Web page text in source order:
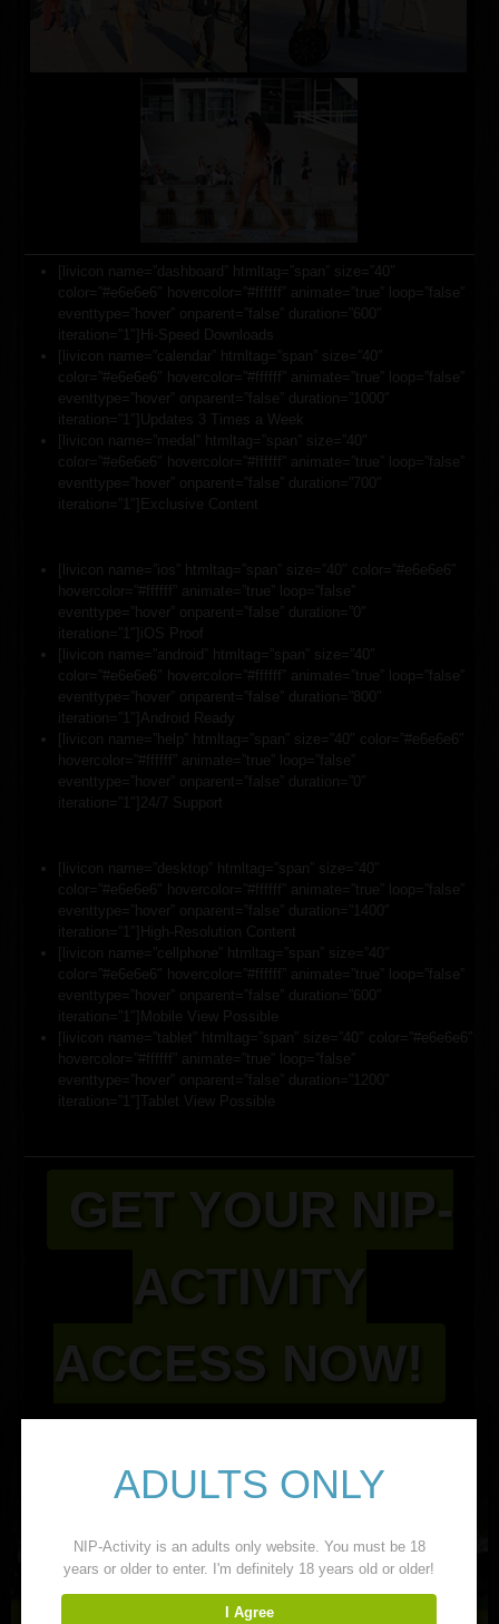
[livicon name=”dashboard” htmltag=”span” size=”40″
color=”#e6e6e6″ hovercolor=”#ffffff” animate=”true” loop=”false”
eventtype=”hover” onparent=”false” duration=”600″
iteration=”1″]Hi-Speed Downloads
[livicon name=”calendar” htmltag=”span” size=”40″
color=”#e6e6e6″ hovercolor=”#ffffff” animate=”true” loop=”false”
eventtype=”hover” onparent=”false” duration=”1000″
iteration=”1″]Updates 3 Times a Week
[livicon name=”medal” htmltag=”span” size=”40″
color=”#e6e6e6″ hovercolor=”#ffffff” animate=”true” loop=”false”
eventtype=”hover” onparent=”false” duration=”700″
iteration=”1″]Exclusive Content
[livicon name=”ios” htmltag=”span” size=”40″ color=”#e6e6e6″
hovercolor=”#ffffff” animate=”true” loop=”false”
eventtype=”hover” onparent=”false” duration=”0″
iteration=”1″]iOS Proof
[livicon name=”android” htmltag=”span” size=”40″
color=”#e6e6e6″ hovercolor=”#ffffff” animate=”true” loop=”false”
eventtype=”hover” onparent=”false” duration=”800″
iteration=”1″]Android Ready
[livicon name=”help” htmltag=”span” size=”40″ color=”#e6e6e6″
hovercolor=”#ffffff” animate=”true” loop=”false”
eventtype=”hover” onparent=”false” duration=”0″
iteration=”1″]24/7 Support
[livicon name=”desktop” htmltag=”span” size=”40″
color=”#e6e6e6″ hovercolor=”#ffffff” animate=”true” loop=”false”
eventtype=”hover” onparent=”false” duration=”1400″
iteration=”1″]High-Resolution Content
[livicon name=”cellphone” htmltag=”span” size=”40″
color=”#e6e6e6″ hovercolor=”#ffffff” animate=”true” loop=”false”
eventtype=”hover” onparent=”false” duration=”600″
iteration=”1″]Mobile View Possible
[livicon name=”tablet” htmltag=”span” size=”40″ color=”#e6e6e6″
hovercolor=”#ffffff” animate=”true” loop=”false”
eventtype=”hover” onparent=”false” duration=”1200″
iteration=”1″]Tablet View Possible
GET YOUR NIP-
ACTIVITY
ACCESS NOW!
ADULTS ONLY
NIP-Activity is an adults only website. You must be 18
years or older to enter. I'm definitely 18 years old or older!
I Agree